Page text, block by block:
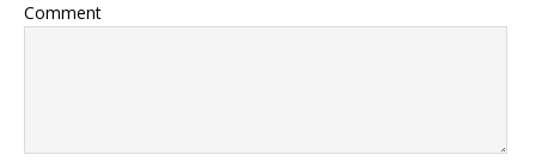
Comment